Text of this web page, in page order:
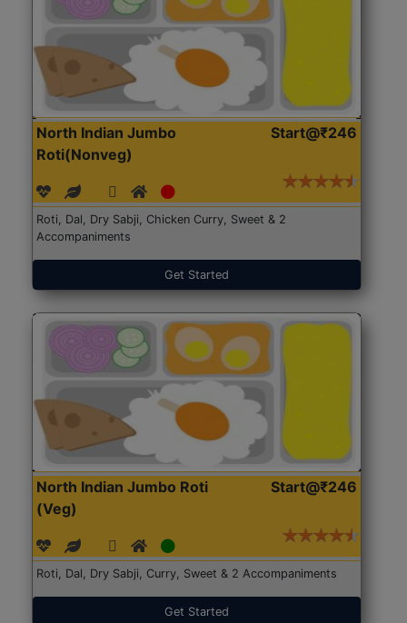
North Indian Jumbo
Roti(Nonveg)
Start@₹246
Roti, Dal, Dry Sabji, Chicken Curry, Sweet & 2
Accompaniments
Get Started
North Indian Jumbo Roti
(Veg)
Start@₹246
Roti, Dal, Dry Sabji, Curry, Sweet & 2 Accompaniments
Get Started